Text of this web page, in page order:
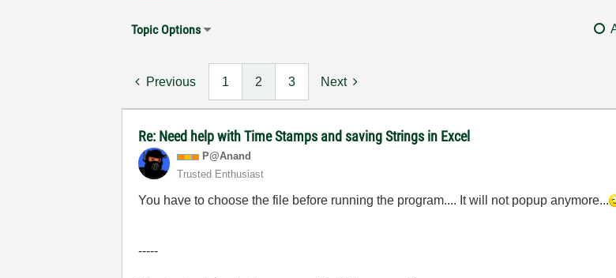
Topic Options
Previous 1 2 3 Next
Re: Need help with Time Stamps and saving Strings in Excel
P@Anand
Trusted Enthusiast
You have to choose the file before running the program.... It will not popup anymore...
-----